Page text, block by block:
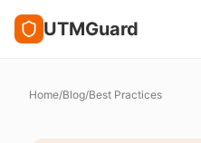
UTMGuard
Home/Blog/Best Practices